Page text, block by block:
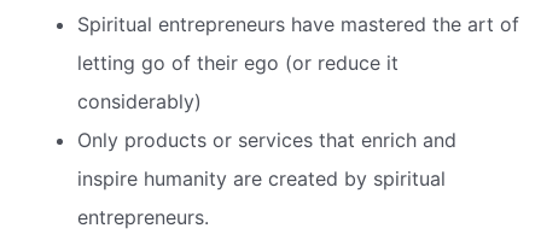
Spiritual entrepreneurs have mastered the art of
letting go of their ego (or reduce it
considerably)
Only products or services that enrich and
inspire humanity are created by spiritual
entrepreneurs.